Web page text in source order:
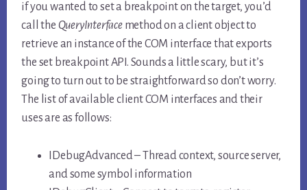
if you wanted to set a breakpoint on the target, you’d
call the QueryInterface method on a client object to
retrieve an instance of the COM interface that exports
the set breakpoint API. Sounds a little scary, but it’s
going to turn out to be straightforward so don’t worry.
The list of available client COM interfaces and their
uses are as follows:
IDebugAdvanced – Thread context, source server,
and some symbol information